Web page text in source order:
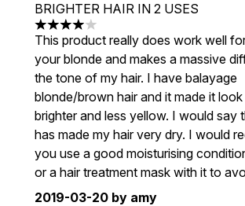
BRIGHTER HAIR IN 2 USES
4 stars out of a maximum of 5
This product really does work well
your blonde and makes a massive
the tone of my hair. I have balayage
blonde/brown hair and it made it
brighter and less yellow. I would say
has made my hair very dry. I would
you use a good moisturising
or a hair treatment mask with it to
2019-03-20 by amy